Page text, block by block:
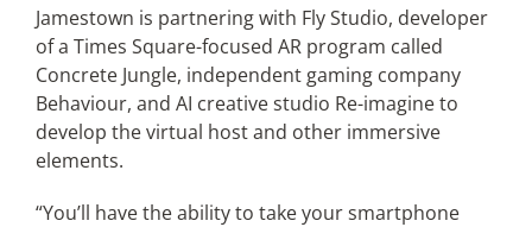
Jamestown is partnering with Fly Studio, developer
of a Times Square-focused AR program called
Concrete Jungle, independent gaming company
Behaviour, and AI creative studio Re-imagine to
develop the virtual host and other immersive
elements.
“You’ll have the ability to take your smartphone